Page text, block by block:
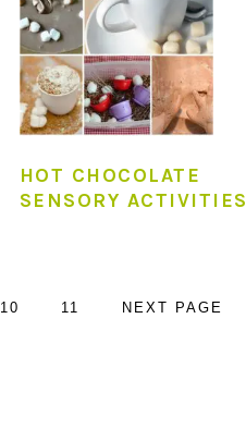
HOT CHOCOLATE
SENSORY ACTIVITIES
PAGE
10 PAGE
11
GO
NEXT PAGE